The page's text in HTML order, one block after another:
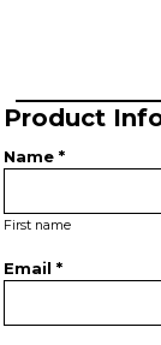
Product
Name *
First name
Email *